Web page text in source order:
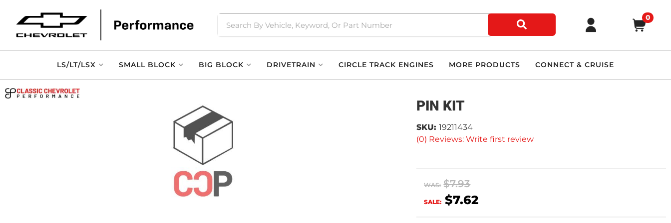
0
LS/LT/LSX SMALL BLOCK BIG BLOCK DRIVETRAIN CIRCLE TRACK ENGINES MORE PRODUCTS CONNECT & CRUISE
PIN KIT
(0) Reviews: Write first review
SKU: 19211434
WAS: $7.93
SALE: $7.62